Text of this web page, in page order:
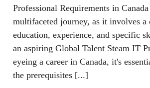
Professional Requirements in
multifaceted journey, as it involves
education, experience, and specific
an aspiring Global Talent Steam IT
eyeing a career in Canada, it's
the prerequisites [...]